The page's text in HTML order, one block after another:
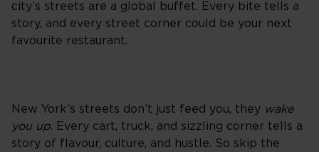
city’s streets are a global buffet. Every bite tells a
story, and every street corner could be your next
favourite restaurant.
New York’s streets don’t just feed you, they wake
you up. Every cart, truck, and sizzling corner tells a
story of flavour, culture, and hustle. So skip the